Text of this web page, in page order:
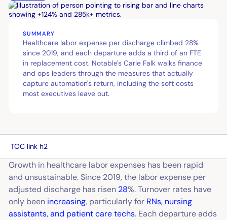
SUMMARY
Healthcare labor expense per discharge climbed 28%
since 2019, and each departure adds a third of an FTE
in replacement cost. Notable's Carle Falk walks finance
and ops leaders through the measures that actually
capture automation's return, including the soft costs
most executives leave out.
TOC link h2
Growth in healthcare labor expenses has been rapid
and unsustainable. Since 2019, the labor expense per
adjusted discharge has risen 28%. Turnover rates have
only been increasing, particularly for RNs, nursing
assistants, and patient care techs. Each departure adds